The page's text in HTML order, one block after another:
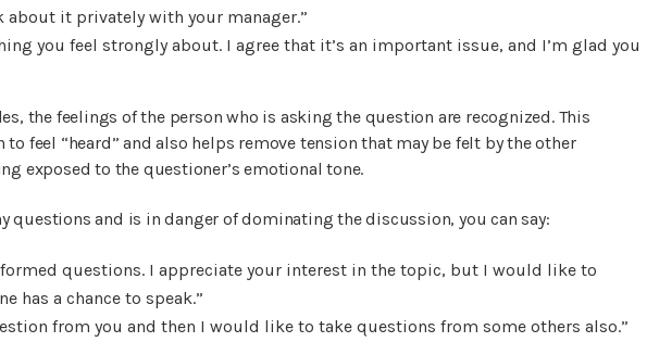
it privately with your manager.”
you feel strongly about. I agree that it’s an important issue, and I’m glad you
the feelings of the person who is asking the question are recognized. This
feel “heard” and also helps remove tension that may be felt by the other
exposed to the questioner’s emotional tone.
questions and is in danger of dominating the discussion, you can say:
questions. I appreciate your interest in the topic, but I would like to
has a chance to speak.”
from you and then I would like to take questions from some others also.”